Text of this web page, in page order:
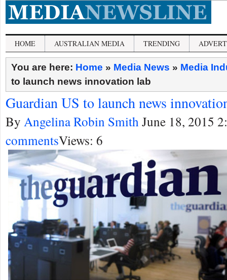
HOME AUSTRALIAN MEDIA TRENDING
You are here: Home » Media News » Media
to launch news innovation lab
Guardian US to launch news
By Angelina Robin Smith June 18, 2015
commentsViews: 6